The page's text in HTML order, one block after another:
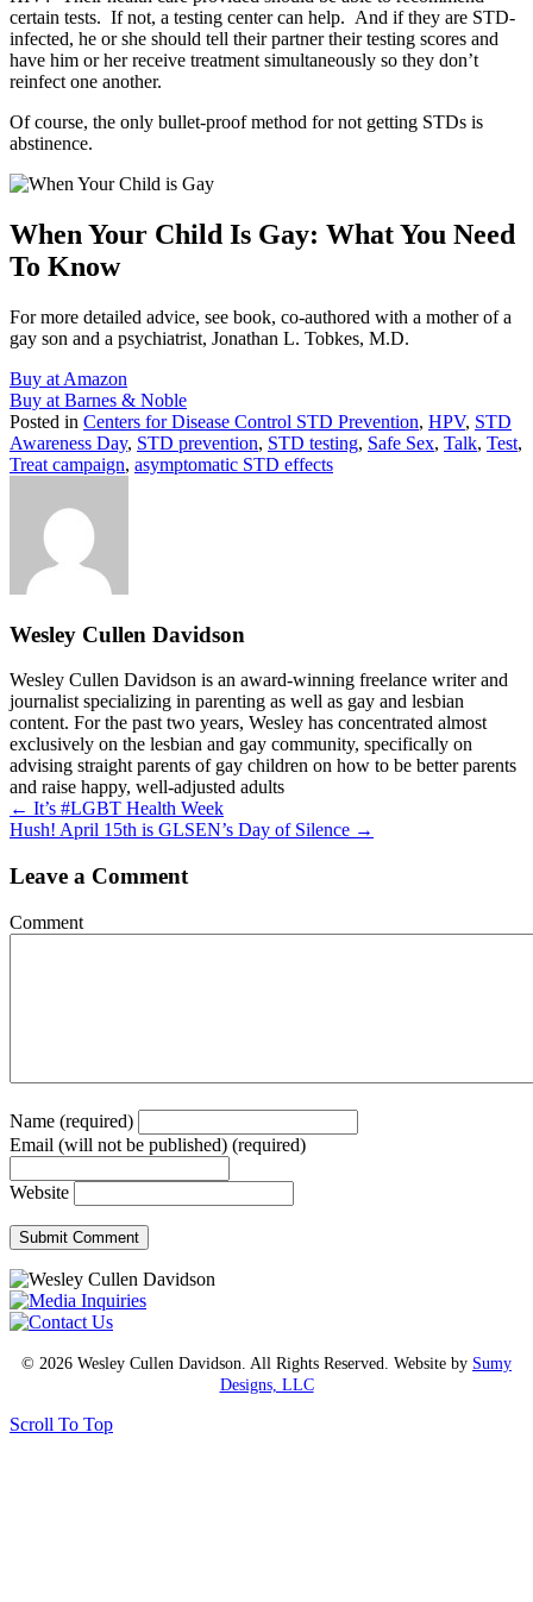
certain tests. If not, a testing center can help. And if they are STD-
infected, he or she should tell their partner their testing scores and
have him or her receive treatment simultaneously so they don’t
reinfect one another.
Of course, the only bullet-proof method for not getting STDs is
abstinence.
When Your Child Is Gay: What You Need
To Know
For more detailed advice, see book, co-authored with a mother of a
gay son and a psychiatrist, Jonathan L. Tobkes, M.D.
Buy at Amazon
Buy at Barnes & Noble
Posted in Centers for Disease Control STD Prevention, HPV, STD
Awareness Day, STD prevention, STD testing, Safe Sex, Talk, Test,
Treat campaign, asymptomatic STD effects
Wesley Cullen Davidson
Wesley Cullen Davidson is an award-winning freelance writer and
journalist specializing in parenting as well as gay and lesbian
content. For the past two years, Wesley has concentrated almost
exclusively on the lesbian and gay community, specifically on
advising straight parents of gay children on how to be better parents
and raise happy, well-adjusted adults
Posts
navigation
← It’s #LGBT Health Week
Hush! April 15th is GLSEN’s Day of Silence →
Leave a Comment
Comment
Name (required)
Email (will not be published) (required)
Website
© 2026 Wesley Cullen Davidson. All Rights Reserved. Website by Sumy
Designs, LLC
Scroll To Top